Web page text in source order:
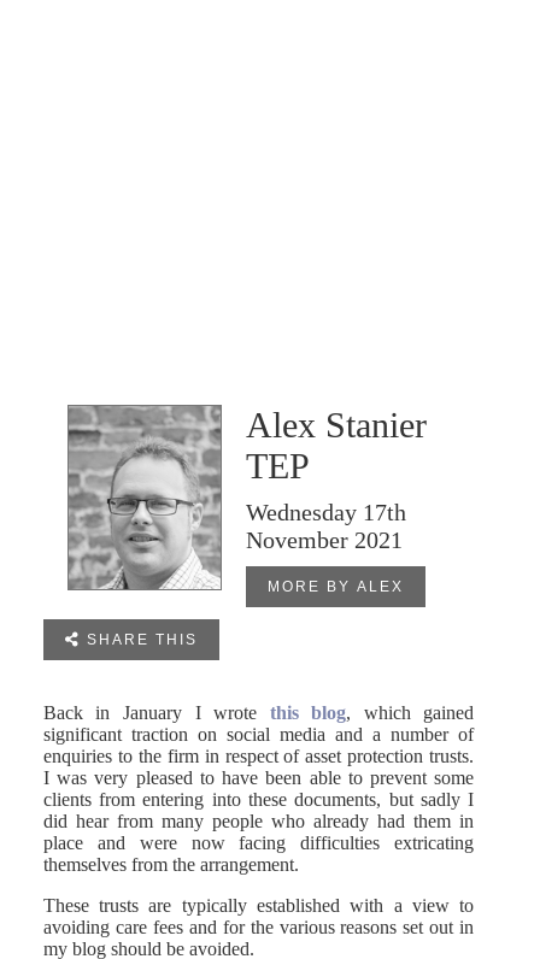
Alex Stanier
TEP
Wednesday 17th
November 2021
MORE BY ALEX
 SHARE THIS
Back in January I wrote this blog, which gained
significant traction on social media and a number of
enquiries to the firm in respect of asset protection trusts.
I was very pleased to have been able to prevent some
clients from entering into these documents, but sadly I
did hear from many people who already had them in
place and were now facing difficulties extricating
themselves from the arrangement.
These trusts are typically established with a view to
avoiding care fees and for the various reasons set out in
my blog should be avoided.